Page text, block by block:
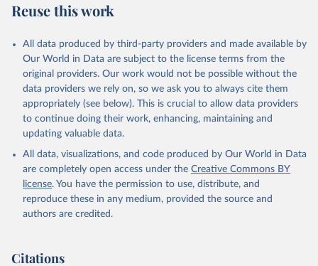
The estimation methodology is described in the OECD Working
Database for Policy Analysis. and in the note Air transport CO2
emissions methodology update.
Retrieved on
March 11, 2025
Retrieved from
https://data-explorer.oecd.org/vis?
df[ds]=DisseminateFinalDMZ&df[id]=DSD_
AIR_TRANSPORT%40DF_AIR_TRANSPOR
2BZWE%2BZMB%2BYEM%2BVNM%2BV
EN%2BVUT%2BUZB%2BURY%2BARE%2
BUKR%2BUGA%2BTUV%2BTKM%2BTUN
%2BTTO%2BTON%2BTGO%2BTLS%2BT
Reuse this work
All data produced by third-party providers and made available by
Our World in Data are subject to the license terms from the
original providers. Our work would not be possible without the
data providers we rely on, so we ask you to always cite them
appropriately (see below). This is crucial to allow data providers
to continue doing their work, enhancing, maintaining and
updating valuable data.
All data, visualizations, and code produced by Our World in Data
are completely open access under the Creative Commons BY
license. You have the permission to use, distribute, and
reproduce these in any medium, provided the source and
authors are credited.
Citations